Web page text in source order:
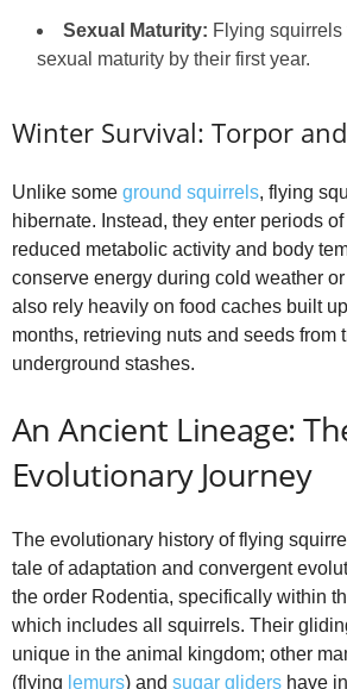
Sexual Maturity: Flying
sexual maturity by their first year.
Winter Survival: Torpor
Unlike some ground squirrels, flying
hibernate. Instead, they enter periods
reduced metabolic activity and body
conserve energy during cold weather
also rely heavily on food caches built
months, retrieving nuts and seeds from
underground stashes.
An Ancient Lineage:
Evolutionary Journey
The evolutionary history of flying
tale of adaptation and convergent
the order Rodentia, specifically within
which includes all squirrels. Their
unique in the animal kingdom; other
(flying lemurs) and sugar gliders have